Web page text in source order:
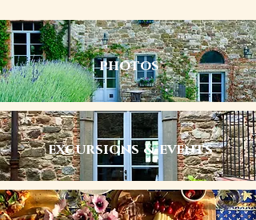
excursions & events
photos